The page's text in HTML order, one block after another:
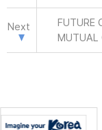
Next
FUTURE
MUTUAL